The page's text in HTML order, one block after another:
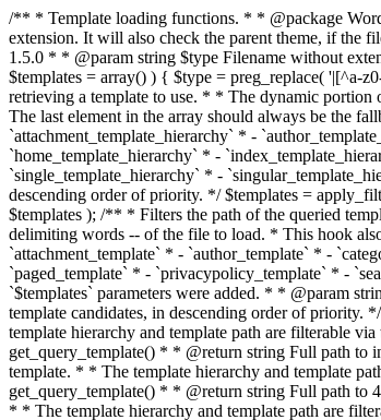
/** * Template loading functions. * * @package WordPress * @subpackage Template */ /** * Retrieves path to a template. * * Used to quickly retrieve the path of a template without including the file * extension. It will also check the parent theme, if the file exists, with * the use of locate_template(). Allows for more generic template location * without the use of the other get_*_template() functions. * * @since 1.5.0 * * @param string $type Filename without extension. * @param string[] $templates An optional list of template candidates. * @return string Full path to template file. */ function get_query_template( $type, $templates = array() ) { $type = preg_replace( '|[^a-z0-9-]+|', '', $type ); if ( empty( $templates ) ) { $templates = array( "{$type}.php" ); } /** * Filters the list of template filenames that are searched for when retrieving a template to use. * * The dynamic portion of the hook name, `$type`, refers to the filename -- minus the file * extension and any non-alphanumeric characters delimiting words -- of the file to load. * The last element in the array should always be the fallback template for this query type. * * Possible hook names include: * * - `404_template_hierarchy` * - `archive_template_hierarchy` * - `attachment_template_hierarchy` * - `author_template_hierarchy` * - `category_template_hierarchy` * - `date_template_hierarchy` * - `embed_template_hierarchy` * - `frontpage_template_hierarchy` * - `home_template_hierarchy` * - `index_template_hierarchy` * - `page_template_hierarchy` * - `paged_template_hierarchy` * - `privacypolicy_template_hierarchy` * - `search_template_hierarchy` * - `single_template_hierarchy` * - `singular_template_hierarchy` * - `tag_template_hierarchy` * - `taxonomy_template_hierarchy` * * @since 4.7.0 * * @param string[] $templates A list of template candidates, in descending order of priority. */ $templates = apply_filters( "{$type}_template_hierarchy", $templates ); $template = locate_template( $templates ); $template = locate_block_template( $template, $type, $templates ); /** * Filters the path of the queried template by type. * * The dynamic portion of the hook name, `$type`, refers to the filename -- minus the file * extension and any non-alphanumeric characters delimiting words -- of the file to load. * This hook also applies to various types of files loaded as part of the Template Hierarchy. * * Possible hook names include: * * - `404_template` * - `archive_template` * -